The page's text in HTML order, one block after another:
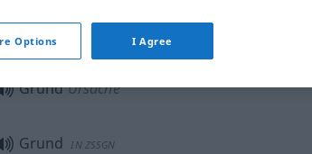
GrundUrsache
Grund IN ZSSGN
Options I Agree